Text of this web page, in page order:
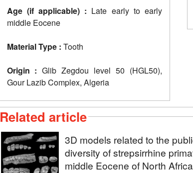
Age (if applicable) : Late early to early
middle Eocene
Material Type : Tooth
Origin : Glib Zegdou level 50 (HGL50),
Gour Lazib Complex, Algeria
Related article
3D models related to the
diversity of strepsirrhine
middle Eocene of North